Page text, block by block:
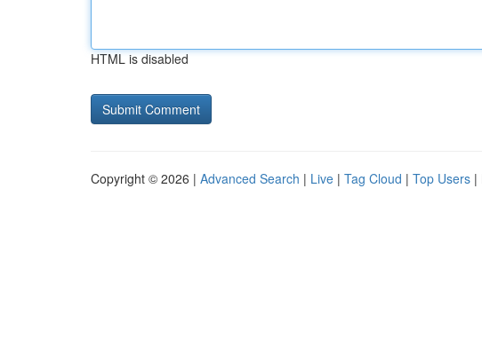
HTML is disabled
Copyright © 2026 | Advanced Search | Live | Tag Cloud | Top Users |